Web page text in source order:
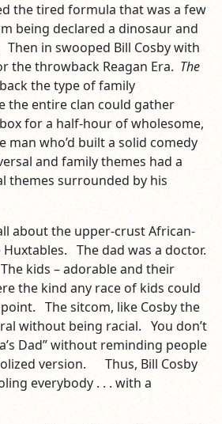
the tired formula that was a few
being declared a dinosaur and
in swooped Bill Cosby with
the throwback Reagan Era. The
the type of family
the entire clan could gather
for a half-hour of wholesome,
who’d built a solid comedy
and family themes had a
themes surrounded by his
about the upper-crust African-
The dad was a doctor.
kids – adorable and their
the kind any race of kids could
The sitcom, like Cosby the
without being racial. You don’t
Dad” without reminding people
version. Thus, Bill Cosby
everybody . . . with a